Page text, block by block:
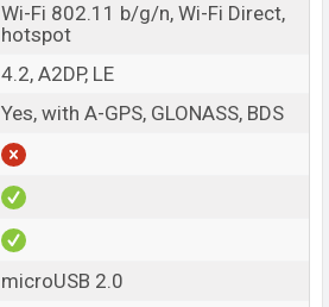
Wi-Fi 802.11 b/g/n, Wi-Fi Direct,
hotspot
4.2, A2DP, LE
Yes, with A-GPS, GLONASS, BDS
microUSB 2.0